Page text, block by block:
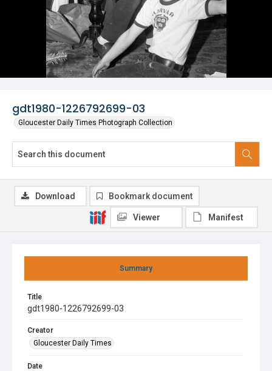
gdt1980-1226792699-03
Gloucester Daily Times Photograph Collection
Summary
Title
gdt1980-1226792699-03
Creator
Gloucester Daily Times
Date
Download Bookmark document
Viewer Manifest